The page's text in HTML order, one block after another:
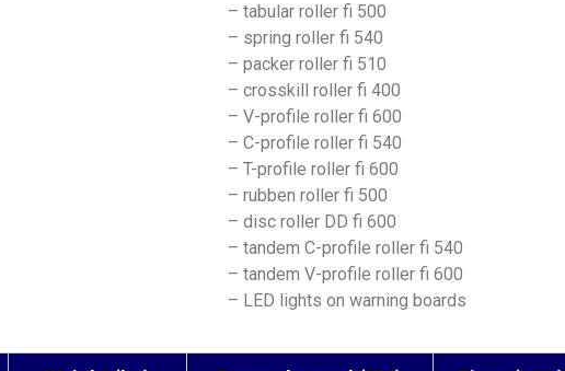
– tabular roller fi 500
– spring roller fi 540
– packer roller fi 510
– crosskill roller fi 400
– V-profile roller fi 600
– C-profile roller fi 540
– T-profile roller fi 600
– rubben roller fi 500
– disc roller DD fi 600
– tandem C-profile roller fi 540
– tandem V-profile roller fi 600
– LED lights on warning boards